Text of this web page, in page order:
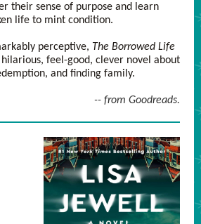
their sense of purpose and learn
life to mint condition.
perceptive, The Borrowed Life
hilarious, feel-good, clever novel about
and finding family.
-- from Goodreads.